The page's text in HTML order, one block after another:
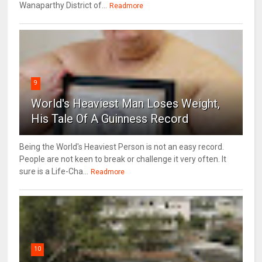
Wanaparthy District of...
Readmore
9
World's Heaviest Man Loses Weight,
His Tale Of A Guinness Record
Being the World's Heaviest Person is not an easy record.
People are not keen to break or challenge it very often. It
sure is a Life-Cha...
Readmore
10